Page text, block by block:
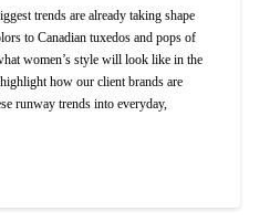
trends are already taking shape
to Canadian tuxedos and pops of
women’s style will look like in the
how our client brands are
runway trends into everyday,